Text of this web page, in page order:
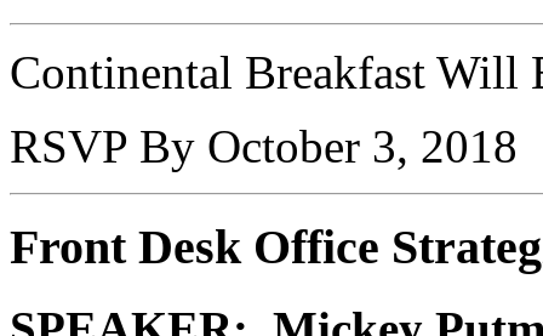
Continental Breakfast Will
RSVP By October 3, 2018
Front Desk Office